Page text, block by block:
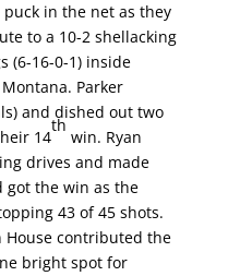
in the net as they
to a 10-2 shellacking
(6-16-0-1) inside
Parker
and dished out two
14
th
win. Ryan
drives and made
got the win as the
43 of 45 shots.
House contributed the
bright spot for